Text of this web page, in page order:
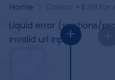
Home Colors: +$219 for
Liquid error (sections/
invalid url input+